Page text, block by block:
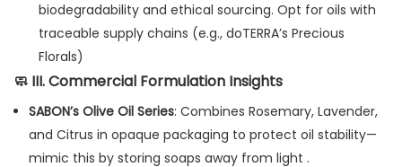
biodegradability and ethical sourcing. Opt for oils with
traceable supply chains (e.g., doTERRA’s Precious
Florals)
🧼 III. Commercial Formulation Insights
SABON’s Olive Oil Series: Combines Rosemary, Lavender,
and Citrus in opaque packaging to protect oil stability—
mimic this by storing soaps away from light .